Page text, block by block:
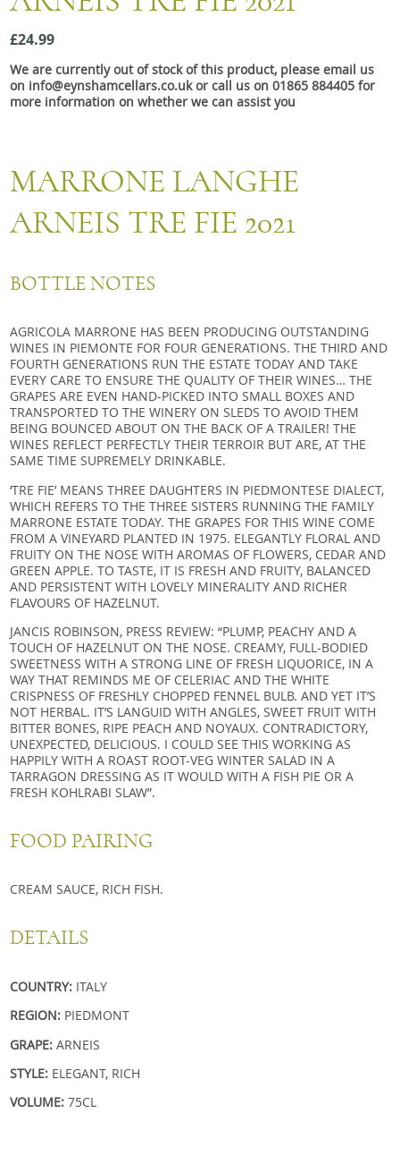
Snacks
Mixed cases
Gift accessories
£24.99
We are currently out of stock of this product, please email us
on info@eynshamcellars.co.uk or call us on 01865 884405 for
more information on whether we can assist you
MARRONE LANGHE
ARNEIS TRE FIE 2021
BOTTLE NOTES
AGRICOLA MARRONE HAS BEEN PRODUCING OUTSTANDING
WINES IN PIEMONTE FOR FOUR GENERATIONS. THE THIRD AND
FOURTH GENERATIONS RUN THE ESTATE TODAY AND TAKE
EVERY CARE TO ENSURE THE QUALITY OF THEIR WINES… THE
GRAPES ARE EVEN HAND-PICKED INTO SMALL BOXES AND
TRANSPORTED TO THE WINERY ON SLEDS TO AVOID THEM
BEING BOUNCED ABOUT ON THE BACK OF A TRAILER! THE
WINES REFLECT PERFECTLY THEIR TERROIR BUT ARE, AT THE
SAME TIME SUPREMELY DRINKABLE.
‘TRE FIE’ MEANS THREE DAUGHTERS IN PIEDMONTESE DIALECT,
WHICH REFERS TO THE THREE SISTERS RUNNING THE FAMILY
MARRONE ESTATE TODAY. THE GRAPES FOR THIS WINE COME
FROM A VINEYARD PLANTED IN 1975. ELEGANTLY FLORAL AND
FRUITY ON THE NOSE WITH AROMAS OF FLOWERS, CEDAR AND
GREEN APPLE. TO TASTE, IT IS FRESH AND FRUITY, BALANCED
AND PERSISTENT WITH LOVELY MINERALITY AND RICHER
FLAVOURS OF HAZELNUT.
JANCIS ROBINSON, PRESS REVIEW: “PLUMP, PEACHY AND A
TOUCH OF HAZELNUT ON THE NOSE. CREAMY, FULL-BODIED
SWEETNESS WITH A STRONG LINE OF FRESH LIQUORICE, IN A
WAY THAT REMINDS ME OF CELERIAC AND THE WHITE
CRISPNESS OF FRESHLY CHOPPED FENNEL BULB. AND YET IT’S
NOT HERBAL. IT’S LANGUID WITH ANGLES, SWEET FRUIT WITH
BITTER BONES, RIPE PEACH AND NOYAUX. CONTRADICTORY,
UNEXPECTED, DELICIOUS. I COULD SEE THIS WORKING AS
HAPPILY WITH A ROAST ROOT-VEG WINTER SALAD IN A
TARRAGON DRESSING AS IT WOULD WITH A FISH PIE OR A
FRESH KOHLRABI SLAW”.
FOOD PAIRING
CREAM SAUCE, RICH FISH.
DETAILS
COUNTRY: ITALY
REGION: PIEDMONT
GRAPE:ARNEIS
STYLE: ELEGANT, RICH
VOLUME:75CL